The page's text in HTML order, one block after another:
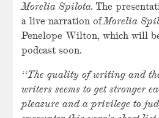
Morelia Spilota. The
a live narration ofMorelia
Penelope Wilton, which will
podcast soon.
‘‘The quality of writing and
writers seems to get stronger
pleasure and a privilege to